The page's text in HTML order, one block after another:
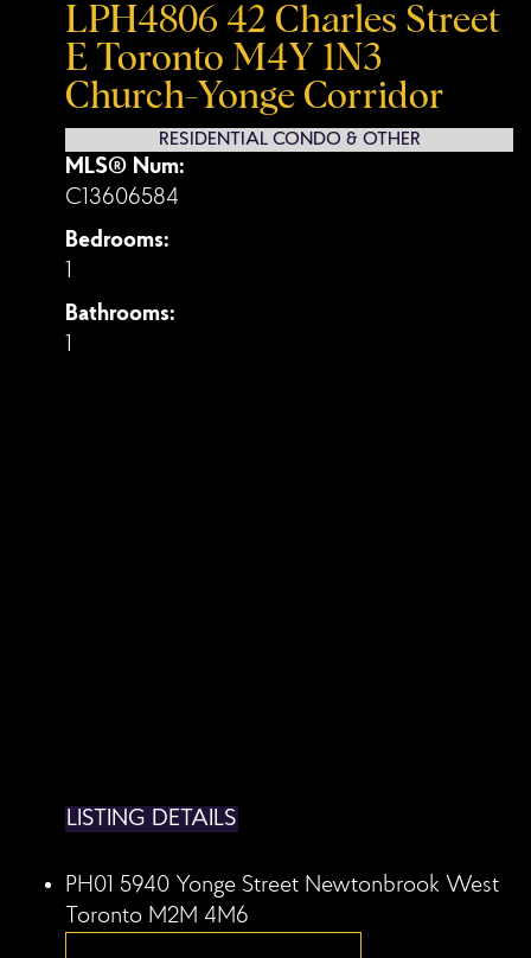
LPH4806 42 Charles Street
E Toronto M4Y 1N3
Church-Yonge Corridor
RESIDENTIAL CONDO & OTHER
MLS® Num:
C13606584
Bedrooms:
1
Bathrooms:
1
LISTING DETAILS
PH01 5940 Yonge Street Newtonbrook West
Toronto M2M 4M6